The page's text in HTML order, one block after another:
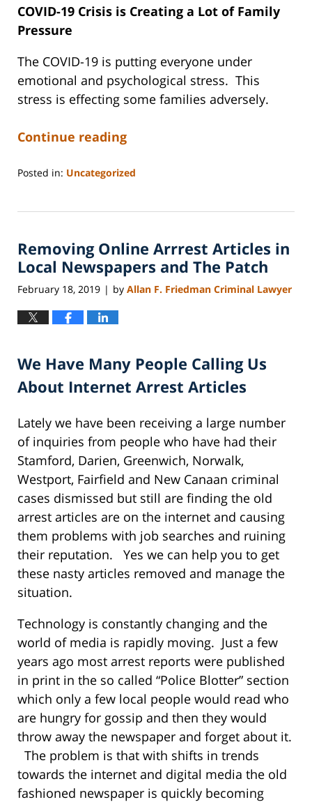
COVID-19 Crisis is Creating a Lot of Family
Pressure
The COVID-19 is putting everyone under
emotional and psychological stress. This
stress is effecting some families adversely.
Continue reading
Posted in: Uncategorized
5,
4:11
pm
Removing Online Arrrest Articles in
Local Newspapers and The Patch
February 18, 2019 | by Allan F. Friedman Criminal Lawyer
We Have Many People Calling Us
About Internet Arrest Articles
Lately we have been receiving a large number
of inquiries from people who have had their
Stamford, Darien, Greenwich, Norwalk,
Westport, Fairfield and New Canaan criminal
cases dismissed but still are finding the old
arrest articles are on the internet and causing
them problems with job searches and ruining
their reputation. Yes we can help you to get
these nasty articles removed and manage the
situation.
Technology is constantly changing and the
world of media is rapidly moving. Just a few
years ago most arrest reports were published
in print in the so called “Police Blotter” section
which only a few local people would read who
are hungry for gossip and then they would
throw away the newspaper and forget about it.
The problem is that with shifts in trends
towards the internet and digital media the old
fashioned newspaper is quickly becoming